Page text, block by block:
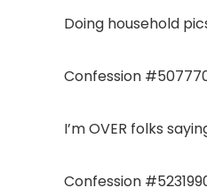
Doing household
Confession
I’m OVER folks
Confession